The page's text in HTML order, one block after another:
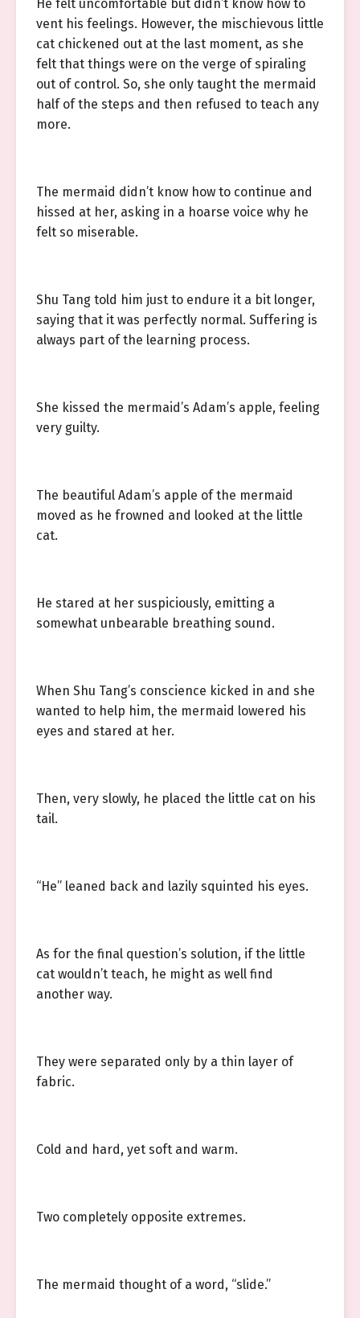
He felt uncomfortable but didn’t know how to
vent his feelings. However, the mischievous little
cat chickened out at the last moment, as she
felt that things were on the verge of spiraling
out of control. So, she only taught the mermaid
half of the steps and then refused to teach any
more.
The mermaid didn’t know how to continue and
hissed at her, asking in a hoarse voice why he
felt so miserable.
Shu Tang told him just to endure it a bit longer,
saying that it was perfectly normal. Suffering is
always part of the learning process.
She kissed the mermaid’s Adam’s apple, feeling
very guilty.
The beautiful Adam’s apple of the mermaid
moved as he frowned and looked at the little
cat.
He stared at her suspiciously, emitting a
somewhat unbearable breathing sound.
When Shu Tang’s conscience kicked in and she
wanted to help him, the mermaid lowered his
eyes and stared at her.
Then, very slowly, he placed the little cat on his
tail.
“He” leaned back and lazily squinted his eyes.
As for the final question’s solution, if the little
cat wouldn’t teach, he might as well find
another way.
They were separated only by a thin layer of
fabric.
Cold and hard, yet soft and warm.
Two completely opposite extremes.
The mermaid thought of a word, “slide.”